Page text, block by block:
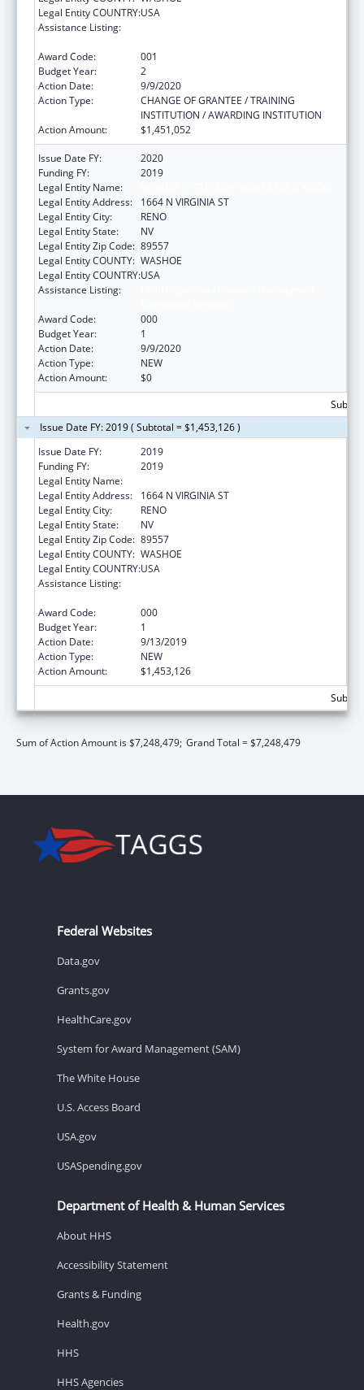
Legal Entity COUNTRY:USA
Assistance Listing:
Award Code:
001
Budget Year:
2
Action Date:
9/9/2020
Action Type:
CHANGE OF GRANTEE / TRAINING
INSTITUTION / AWARDING INSTITUTION
Action Amount:
$1,451,052
Issue Date FY:
2020
Funding FY:
2019
Legal Entity Name:
Legal Entity Address:
1664 N VIRGINIA ST
Legal Entity City:
RENO
Legal Entity State:
NV
Legal Entity Zip Code: 89557
Legal Entity COUNTY: WASHOE
Legal Entity COUNTRY:USA
Assistance Listing:
Award Code:
000
Budget Year:
1
Action Date:
9/9/2020
Action Type:
NEW
Action Amount:
$0
Issue Date FY: 2019 ( Subtotal = $1,453,126 )
Issue Date FY:
2019
Funding FY:
2019
Legal Entity Name:
Legal Entity Address:
1664 N VIRGINIA ST
Legal Entity City:
RENO
Legal Entity State:
NV
Legal Entity Zip Code: 89557
Legal Entity COUNTY: WASHOE
Legal Entity COUNTRY:USA
Assistance Listing:
Award Code:
000
Budget Year:
1
Action Date:
9/13/2019
Action Type:
NEW
Action Amount:
$1,453,126
Sum of Action Amount is $7,248,479; Grand Total = $7,248,479
Federal Websites
Data.gov
Grants.gov
HealthCare.gov
System for Award Management (SAM)
The White House
U.S. Access Board
USA.gov
USASpending.gov
Department of Health & Human Services
About HHS
Accessibility Statement
Grants & Funding
Health.gov
HHS
HHS Agencies